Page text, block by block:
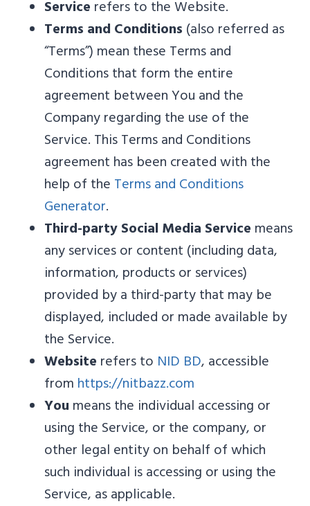
Service refers to the Website.
Terms and Conditions (also referred as
“Terms”) mean these Terms and
Conditions that form the entire
agreement between You and the
Company regarding the use of the
Service. This Terms and Conditions
agreement has been created with the
help of the Terms and Conditions
Generator.
Third-party Social Media Service means
any services or content (including data,
information, products or services)
provided by a third-party that may be
displayed, included or made available by
the Service.
Website refers to NID BD, accessible
from https://nitbazz.com
You means the individual accessing or
using the Service, or the company, or
other legal entity on behalf of which
such individual is accessing or using the
Service, as applicable.